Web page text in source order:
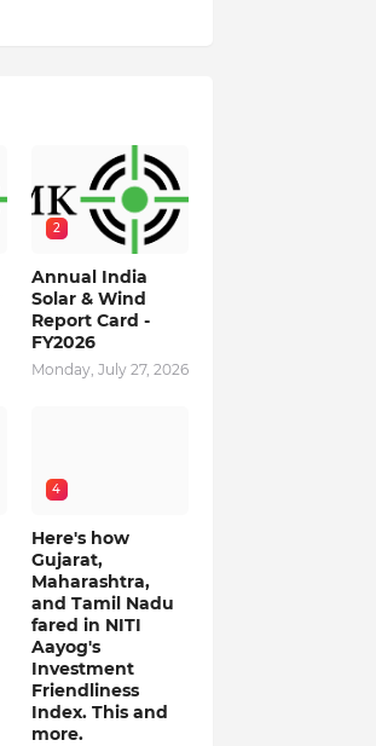
2
Annual India
Solar & Wind
Report Card -
FY2026
Monday, July 27, 2026
4
Here's how
Gujarat,
Maharashtra,
and Tamil Nadu
fared in NITI
Aayog's
Investment
Friendliness
Index. This and
more.